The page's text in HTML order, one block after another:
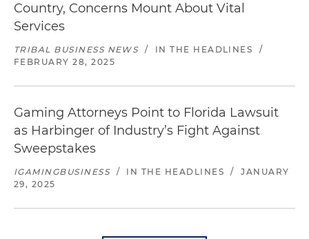
Country, Concerns Mount About Vital
Services
TRIBAL BUSINESS NEWS / IN THE HEADLINES
/
FEBRUARY 28, 2025
Gaming Attorneys Point to Florida Lawsuit
as Harbinger of Industry’s Fight Against
Sweepstakes
IGAMINGBUSINESS / IN THE HEADLINES /
JANUARY
29, 2025